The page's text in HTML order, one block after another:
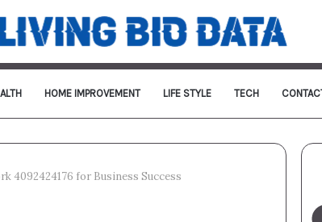
HOME IMPROVEMENT LIFE STYLE TECH
4092424176 for Business Success